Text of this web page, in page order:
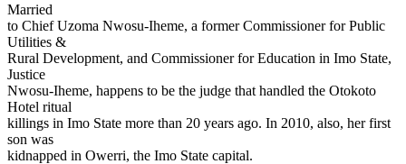
Married
to Chief Uzoma Nwosu-Iheme, a former Commissioner for Public
Utilities &
Rural Development, and Commissioner for Education in Imo State,
Justice
Nwosu-Iheme, happens to be the judge that handled the Otokoto
Hotel ritual
killings in Imo State more than 20 years ago. In 2010, also, her first
son was
kidnapped in Owerri, the Imo State capital.